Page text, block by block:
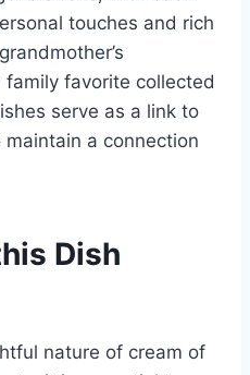
touches and rich
favorite collected
serve as a link to
a connection
Dish
nature of cream of